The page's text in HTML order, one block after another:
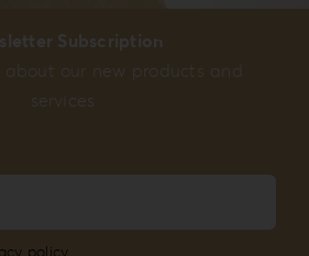
Subscription
about our new products and
services
policy